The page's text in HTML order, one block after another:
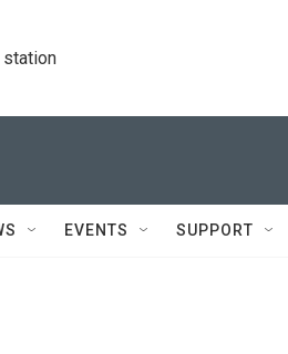
station
EVENTS SUPPORT